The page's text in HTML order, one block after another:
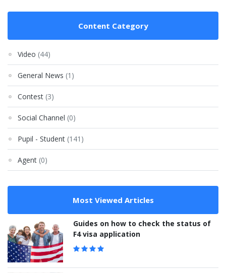
Content Category
Video (44)
General News (1)
Contest (3)
Social Channel (0)
Pupil - Student (141)
Agent (0)
Most Viewed Articles
Guides on how to check the status of
F4 visa application